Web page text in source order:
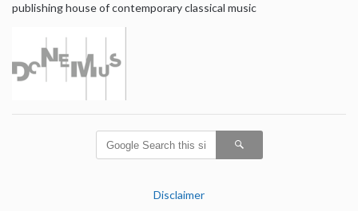
publishing house of contemporary classical music
Disclaimer